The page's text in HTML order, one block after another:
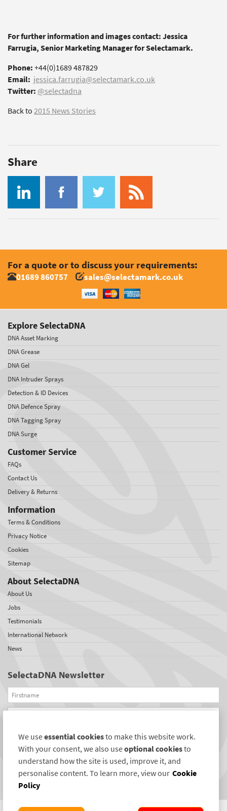
For further information and images contact: Jessica
Farrugia, Senior Marketing Manager for Selectamark.
Phone:+44(0)1689 487829
Email: jessica.farrugia@selectamark.co.uk
Twitter: @selectadna
Back to2015 News Stories
Share
For a quote or to discuss your requirements:
01689 860757 sales@selectamark.co.uk
Explore SelectaDNA
DNA Asset Marking
DNA Grease
DNA Gel
DNA Intruder Sprays
Detection & ID Devices
DNA Defence Spray
DNA Tagging Spray
DNA Surge
Customer Service
FAQs
Contact Us
Delivery & Returns
Information
Terms & Conditions
Privacy Notice
Cookies
Sitemap
About SelectaDNA
About Us
Jobs
Testimonials
International Network
News
SelectaDNA Newsletter
Firstname
Email
REGISTER
Connect with us
We useessential cookiesto make this website work.
With your consent, we also useoptional cookiesto
understand how the site is used, improve it, and
personalise content. To learn more, view our Cookie
Policy